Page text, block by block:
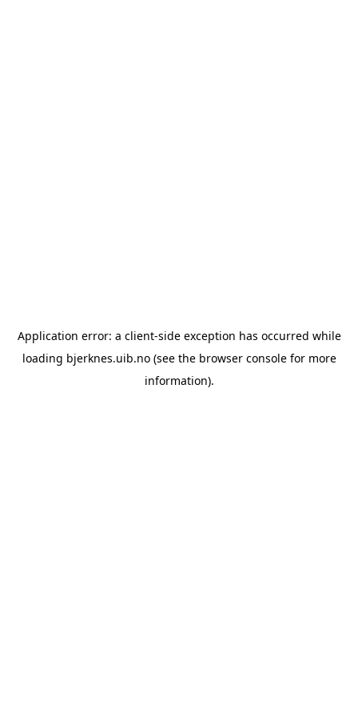
Application error: a client-side exception has occurred while
loading bjerknes.uib.no(see the browser consolefor more
information).